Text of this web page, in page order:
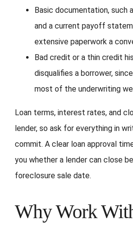
Basic documentation, such
and a current payoff
extensive paperwork a
Bad credit or a thin credit
disqualifies a borrower,
most of the underwriting
Loan terms, interest rates, and
lender, so ask for everything in
commit. A clear loan approval
you whether a lender can close
foreclosure sale date.
Why Work